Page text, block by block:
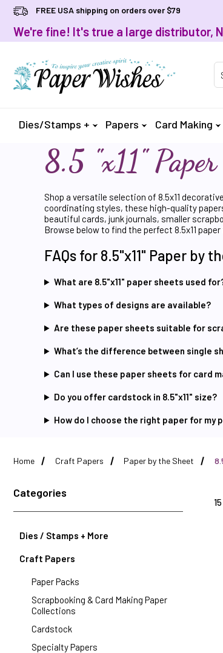
FREE USA shipping on orders over $79
We're fine! It's true a large distributor,
Dies/Stamps + Papers Card Making
8.5 "x11"
Shop a versatile selection of 8.5x11
coordinating styles, these high-quality
beautiful cards, junk journals, smaller
Browse below to find the perfect 8.5x11
FAQs for 8.5"x11" Paper by
What are 8.5"x11" paper sheets used
What types of designs are available?
Are these paper sheets suitable for
What’s the difference between single
Can I use these paper sheets for card
Do you offer cardstock in 8.5"x11" size?
How do I choose the right paper for my
Home Craft Papers Paper by the Sheet
Categories
Dies / Stamps + More
Craft Papers
Paper Packs
Scrapbooking & Card Making Paper
Collections
Cardstock
Specialty Papers